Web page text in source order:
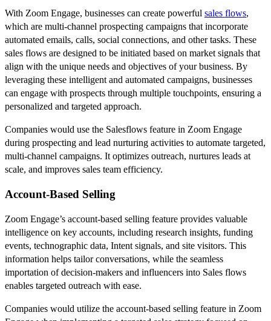
With Zoom Engage, businesses can create powerful sales flows,
which are multi-channel prospecting campaigns that incorporate
automated emails, calls, social connections, and other tasks. These
sales flows are designed to be initiated based on market signals that
align with the unique needs and objectives of your business. By
leveraging these intelligent and automated campaigns, businesses
can engage with prospects through multiple touchpoints, ensuring a
personalized and targeted approach.
Companies would use the Salesflows feature in Zoom Engage
during prospecting and lead nurturing activities to automate targeted,
multi-channel campaigns. It optimizes outreach, nurtures leads at
scale, and improves sales team efficiency.
Account-Based Selling
Zoom Engage’s account-based selling feature provides valuable
intelligence on key accounts, including research insights, funding
events, technographic data, Intent signals, and site visitors. This
information helps tailor conversations, while the seamless
importation of decision-makers and influencers into Sales flows
enables targeted outreach with ease.
Companies would utilize the account-based selling feature in Zoom